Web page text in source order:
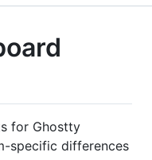
for Ghostty
specific differences